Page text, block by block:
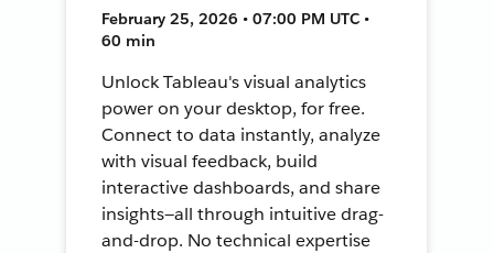
February 25, 2026 • 07:00 PM UTC •
60 min
Unlock Tableau's visual analytics
power on your desktop, for free.
Connect to data instantly, analyze
with visual feedback, build
interactive dashboards, and share
insights—all through intuitive drag-
and-drop. No technical expertise